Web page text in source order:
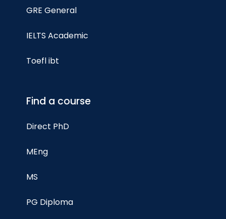
GRE General
IELTS Academic
Toefl ibt
Find a course
Direct PhD
MEng
MS
PG Diploma